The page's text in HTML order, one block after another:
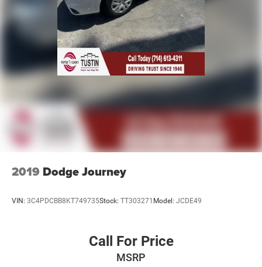
2019 Dodge Journey
VIN: 3C4PDCBB8KT749735Stock: TT303271 Model: JCDE49
Call For Price
MSRP